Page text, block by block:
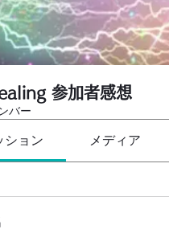
参加者感想
バー
ション メディア